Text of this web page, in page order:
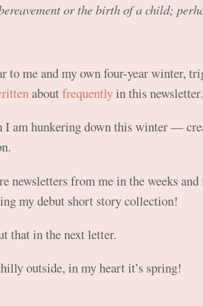
or the birth of a child;
to me and my own four-year winter,
aboutfrequentlyin this newsletter.
am hunkering down this winter —
newsletters from me in the weeks
my debut short story collection!
that in the next letter.
outside, in my heart it’s spring!